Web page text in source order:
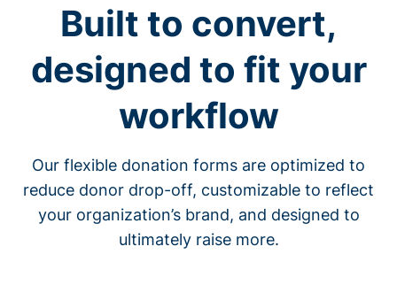
Built to convert,
designed to fit your
workflow
Our flexible donation forms are optimized to
reduce donor drop-off, customizable to reflect
your organization’s brand, and designed to
ultimately raise more.